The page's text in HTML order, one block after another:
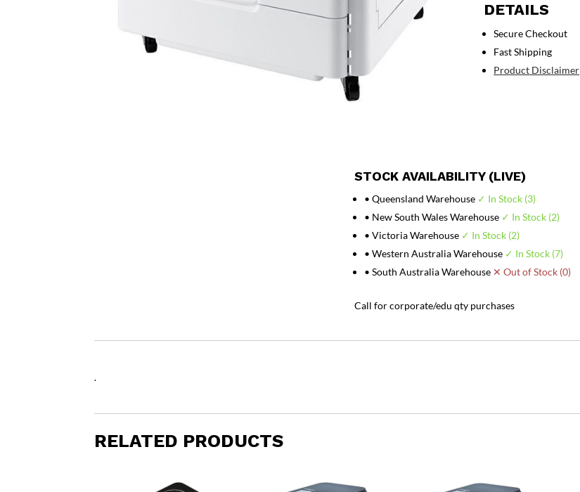
DETAILS
Secure Checkout
Fast Shipping
Product Disclaimer
STOCK AVAILABILITY (LIVE)
• Queensland Warehouse ✓ In Stock (3)
• New South Wales Warehouse ✓ In Stock (2)
• Victoria Warehouse ✓ In Stock (2)
• Western Australia Warehouse ✓ In Stock (7)
• South Australia Warehouse ✕ Out of Stock (0)
Call for corporate/edu qty purchases
.
RELATED PRODUCTS